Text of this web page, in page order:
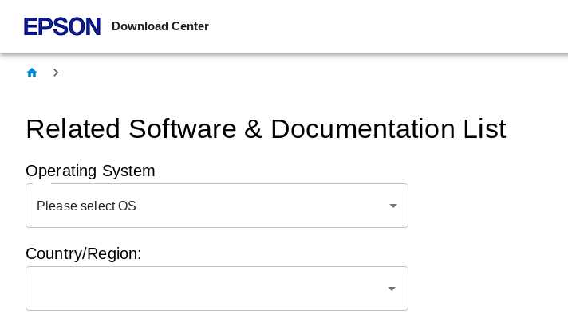
Download Center
Related Software & Documentation List
Operating System
Please select OS
Country/Region: